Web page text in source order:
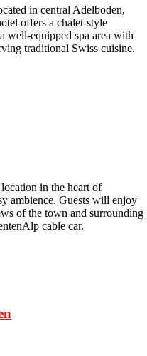
in central Adelboden,
offers a chalet-style
well-equipped spa area with
traditional Swiss cuisine.
in the heart of
ambience. Guests will enjoy
of the town and surrounding
cable car.